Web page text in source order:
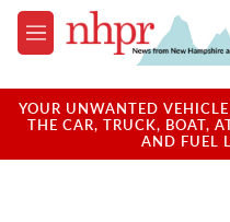
Skip to main content
M
e
u
YOUR UNWANTED
THE CAR, TRUCK, BOAT,
AND FUEL